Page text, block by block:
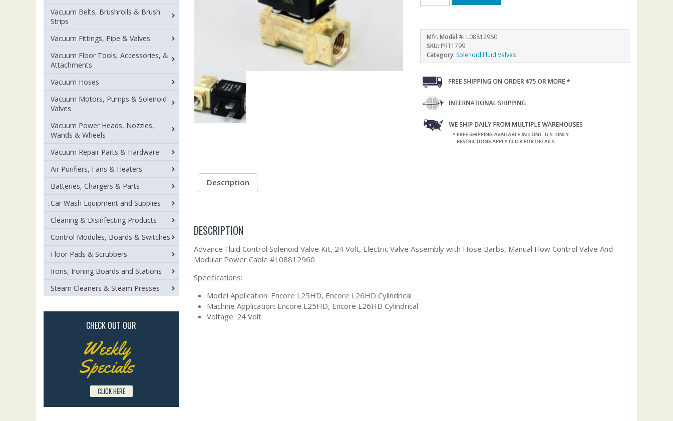
Mfr. Model #: L08812960
SKU: PRT1799
Category: Solenoid Fluid Valves
Description
DESCRIPTION
Advance Fluid Control Solenoid Valve Kit, 24 Volt, Electric Valve Assembly with Hose Barbs, Manual Flow Control Valve And
Modular Power Cable #L08812960
Specifications:
Model Application: Encore L25HD, Encore L26HD Cylindrical
Machine Application: Encore L25HD, Encore L26HD Cylindrical
Voltage: 24 Volt
Vacuum Belts, Brushrolls & Brush
Strips
Vacuum Fittings, Pipe & Valves
Vacuum Floor Tools, Accessories, &
Attachments
Vacuum Hoses
Vacuum Motors, Pumps & Solenoid
Valves
Vacuum Power Heads, Nozzles,
Wands & Wheels
Vacuum Repair Parts & Hardware
Air Purifiers, Fans & Heaters
Batteries, Chargers & Parts
Car Wash Equipment and Supplies
Cleaning & Disinfecting Products
Control Modules, Boards & Switches
Floor Pads & Scrubbers
Irons, Ironing Boards and Stations
Steam Cleaners & Steam Presses
CHECK OUT OUR
Weekly
Specials
CLICK HERE